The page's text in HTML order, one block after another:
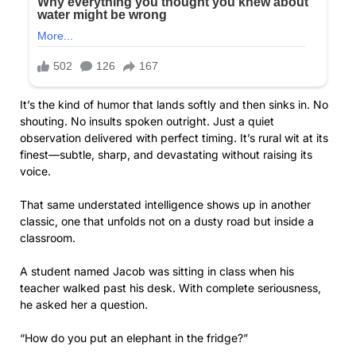
It’s the kind of humor that lands softly and then sinks in. No
shouting. No insults spoken outright. Just a quiet
observation delivered with perfect timing. It’s rural wit at its
finest—subtle, sharp, and devastating without raising its
voice.
That same understated intelligence shows up in another
classic, one that unfolds not on a dusty road but inside a
classroom.
A student named Jacob was sitting in class when his
teacher walked past his desk. With complete seriousness,
he asked her a question.
“How do you put an elephant in the fridge?”